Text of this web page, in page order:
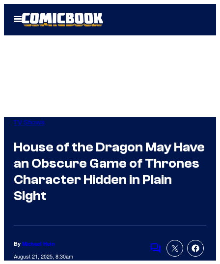
Open
Menu
TV Shows
House of the Dragon May Have
an Obscure Game of Thrones
Character Hidden in Plain
Sight
By Michael Hein
August 21, 2025, 8:30am
Comments